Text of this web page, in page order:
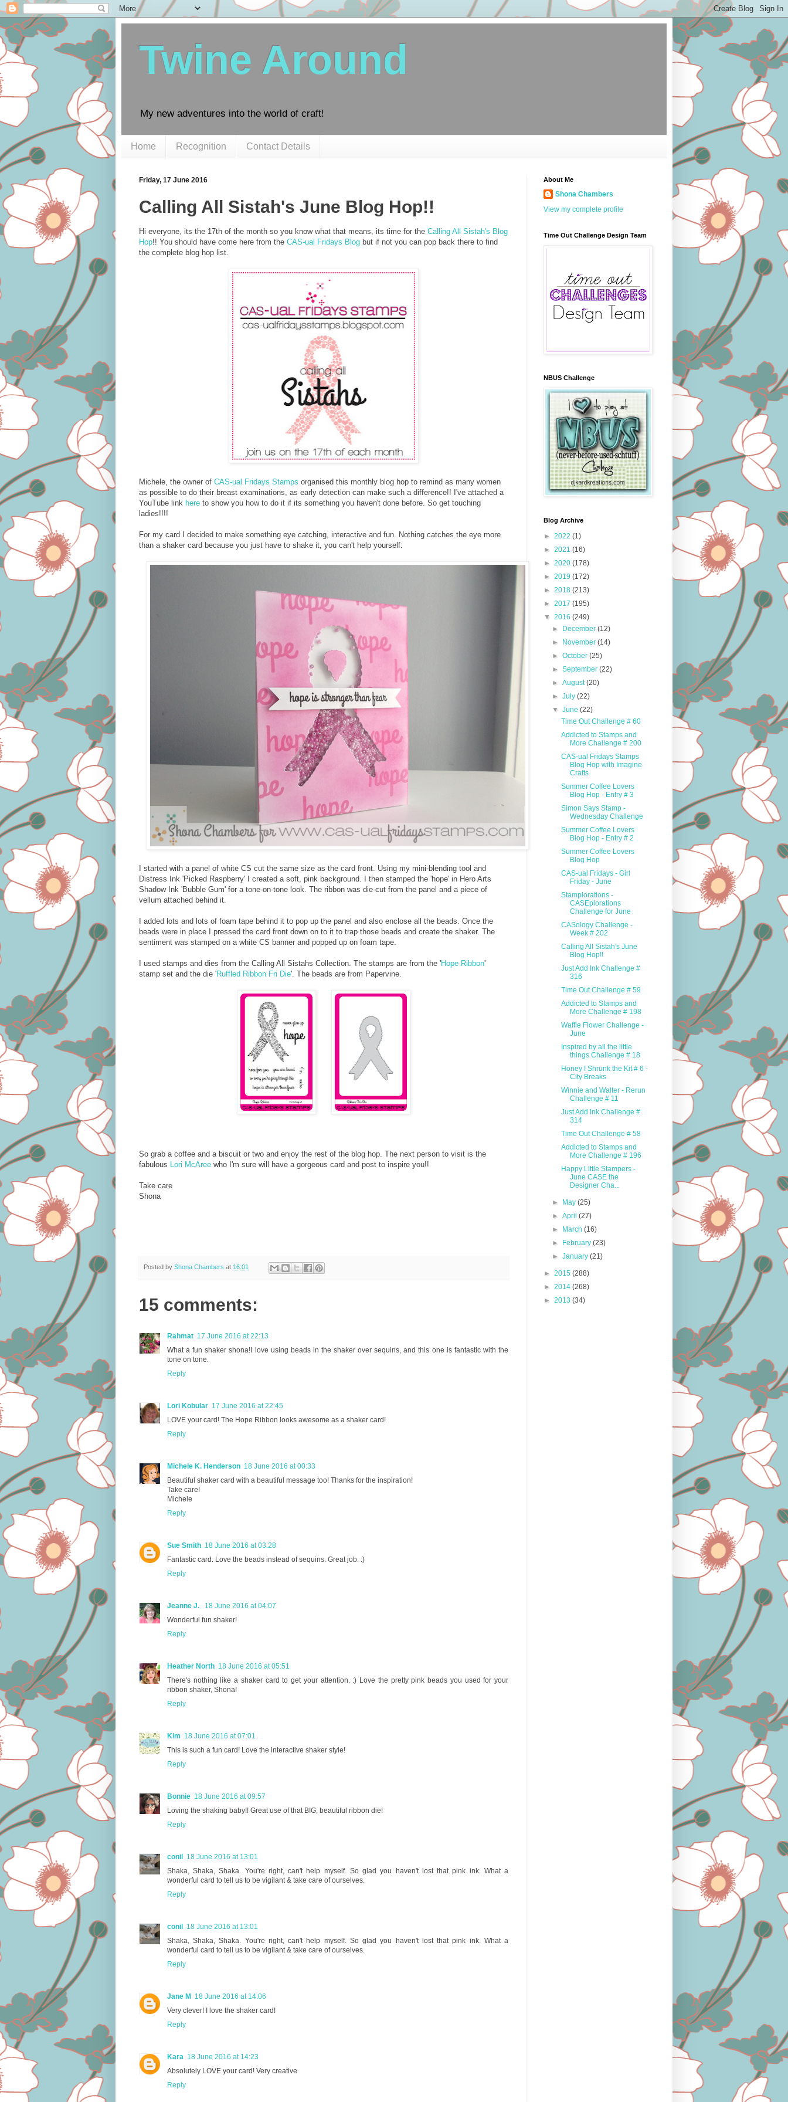
Twine Around
My new adventures into the world of craft!
Home Recognition Contact Details
Friday, 17 June 2016
Calling All Sistah's June Blog Hop!!
Hi everyone, its the 17th of the month so you know what that means, its time for the Calling All Sistah's Blog
Hop!! You should have come here from the CAS-ual Fridays Blog but if not you can pop back there to find
the complete blog hop list.
Michele, the owner of CAS-ual Fridays Stamps organised this monthly blog hop to remind as many women
as possible to do their breast examinations, as early detection can make such a difference!! I've attached a
YouTube link here to show you how to do it if its something you haven't done before. So get touching
ladies!!!!
For my card I decided to make something eye catching, interactive and fun. Nothing catches the eye more
than a shaker card because you just have to shake it, you can't help yourself:
I started with a panel of white CS cut the same size as the card front. Using my mini-blending tool and
Distress Ink 'Picked Raspberry' I created a soft, pink background. I then stamped the 'hope' in Hero Arts
Shadow Ink 'Bubble Gum' for a tone-on-tone look. The ribbon was die-cut from the panel and a piece of
vellum attached behind it.
I added lots and lots of foam tape behind it to pop up the panel and also enclose all the beads. Once the
beads were in place I pressed the card front down on to it to trap those beads and create the shaker. The
sentiment was stamped on a white CS banner and popped up on foam tape.
I used stamps and dies from the Calling All Sistahs Collection. The stamps are from the 'Hope Ribbon'
stamp set and the die 'Ruffled Ribbon Fri Die'. The beads are from Papervine.
So grab a coffee and a biscuit or two and enjoy the rest of the blog hop. The next person to visit is the
fabulous Lori McAree who I'm sure will have a gorgeous card and post to inspire you!!
Take care
Shona
Posted by Shona Chambers at 16:01
15 comments:
Rahmat 17 June 2016 at 22:13
What a fun shaker shona!I love using beads in the shaker over sequins, and this one is fantastic with the
tone on tone.
Reply
Lori Kobular 17 June 2016 at 22:45
LOVE your card! The Hope Ribbon looks awesome as a shaker card!
Reply
Michele K. Henderson 18 June 2016 at 00:33
Beautiful shaker card with a beautiful message too! Thanks for the inspiration!
Take care!
Michele
Reply
Sue Smith 18 June 2016 at 03:28
Fantastic card. Love the beads instead of sequins. Great job. :)
Reply
Jeanne J.
18 June 2016 at 04:07
Wonderful fun shaker!
Reply
Heather North 18 June 2016 at 05:51
There's nothing like a shaker card to get your attention. :) Love the pretty pink beads you used for your
ribbon shaker, Shona!
Reply
Kim 18 June 2016 at 07:01
This is such a fun card! Love the interactive shaker style!
Reply
Bonnie 18 June 2016 at 09:57
Loving the shaking baby!! Great use of that BIG, beautiful ribbon die!
Reply
conil 18 June 2016 at 13:01
Shaka, Shaka, Shaka. You're right, can't help myself. So glad you haven't lost that pink ink. What a
wonderful card to tell us to be vigilant & take care of ourselves.
Reply
conil 18 June 2016 at 13:01
Shaka, Shaka, Shaka. You're right, can't help myself. So glad you haven't lost that pink ink. What a
wonderful card to tell us to be vigilant & take care of ourselves.
Reply
Jane M 18 June 2016 at 14:06
Very clever! I love the shaker card!
Reply
Kara 18 June 2016 at 14:23
Absolutely LOVE your card! Very creative
Reply
About Me
Shona Chambers
View my complete profile
Time Out Challenge Design Team
NBUS Challenge
Blog Archive
► 2022 (1)
► 2021 (16)
► 2020 (178)
► 2019 (172)
► 2018 (213)
► 2017 (195)
▼ 2016 (249)
► December(12)
► November(14)
►October(25)
►September(22)
►August(20)
►July(22)
▼June(22)
Time Out Challenge # 60
Addicted to Stamps and
More Challenge # 200
CAS-ual Fridays Stamps
Blog Hop with Imagine
Crafts
Summer Coffee Lovers
Blog Hop - Entry # 3
Simon Says Stamp -
Wednesday Challenge
Summer Coffee Lovers
Blog Hop - Entry # 2
Summer Coffee Lovers
Blog Hop
CAS-ual Fridays - Girl
Friday - June
Stamplorations -
CASEplorations
Challenge for June
CASology Challenge -
Week # 202
Calling All Sistah's June
Blog Hop!!
Just Add Ink Challenge #
316
Time Out Challenge # 59
Addicted to Stamps and
More Challenge # 198
Waffle Flower Challenge -
June
Inspired by all the little
things Challenge # 18
Honey I Shrunk the Kit # 6 -
City Breaks
Winnie and Walter - Rerun
Challenge # 11
Just Add Ink Challenge #
314
Time Out Challenge # 58
Addicted to Stamps and
More Challenge # 196
Happy Little Stampers -
June CASE the
Designer Cha...
► May(25)
►April(27)
► March(16)
► February(23)
►January(21)
► 2015 (288)
► 2014 (268)
► 2013 (34)